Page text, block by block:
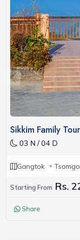
Sikkim Family
03 N / 04 D
Gangtok
Starting From Rs.
Share